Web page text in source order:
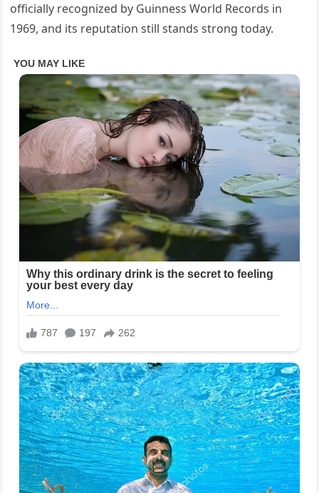
officially recognized by Guinness World Records in
1969, and its reputation still stands strong today.